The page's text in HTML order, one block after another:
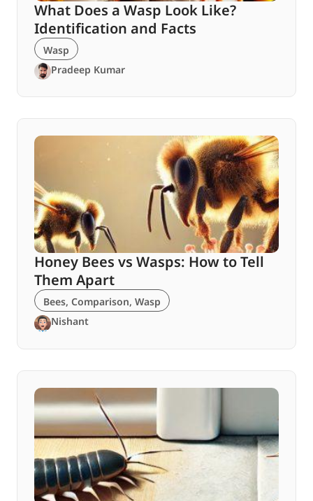
What Does a Wasp Look Like?
Identification and Facts
Wasp
Pradeep Kumar
Honey Bees vs Wasps: How to Tell
Them Apart
Bees, Comparison, Wasp
Nishant